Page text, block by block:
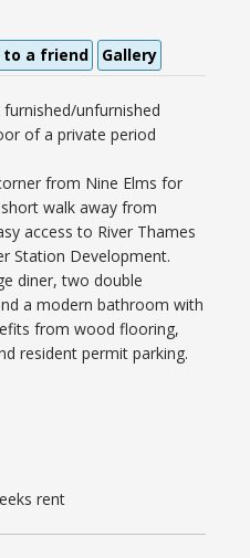
to a friend Gallery
unfurnished
of a private period
from Nine Elms for
walk away from
access to River Thames
Station Development.
diner, two double
a modern bathroom with
from wood flooring,
resident permit parking.
rent